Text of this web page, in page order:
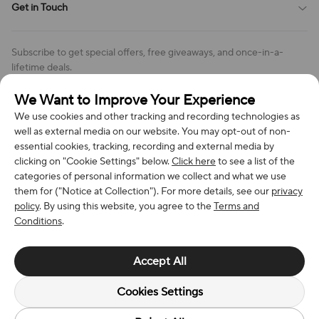
We Want to Improve Your Experience
We use cookies and other tracking and recording technologies as
well as external media on our website. You may opt-out of non-
essential cookies, tracking, recording and external media by
clicking on "Cookie Settings" below.Click hereto see a list of the
categories of personal information we collect and what we use
them for ("Notice at Collection"). For more details, see our privacy
policy. By using this website, you agree to theTerms and
Conditions.
Accept All
Cookies Settings
Cookies Settings
Return & Refund Policy
Review Policy
Get in Touch
Address: 7300 MILLER DR, FREDERICK CO 80504, US
Phone (US): +1 (508) 204-3308
Subscribe to get special offers, free giveaways, and once-in-a-
lifetime deals.
We Accept
© 2026 Richan INC. All Rights Reserved.